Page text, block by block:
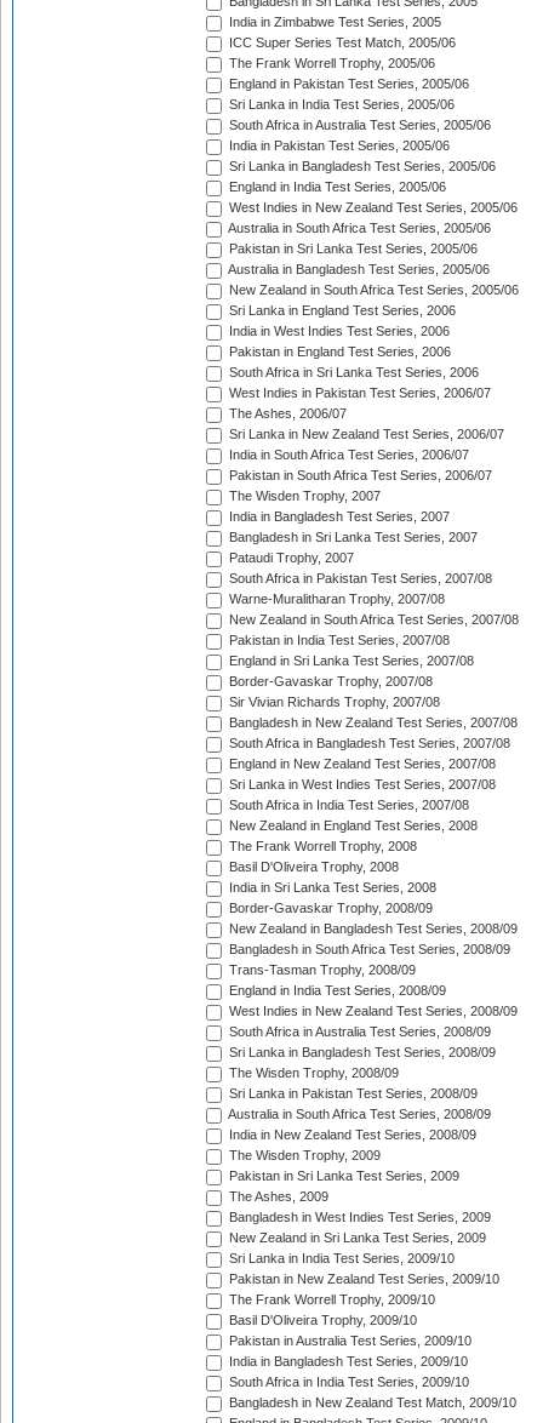
India in Zimbabwe Test Series, 2005
ICC Super Series Test Match, 2005/06
The Frank Worrell Trophy, 2005/06
England in Pakistan Test Series, 2005/06
Sri Lanka in India Test Series, 2005/06
South Africa in Australia Test Series, 2005/06
India in Pakistan Test Series, 2005/06
Sri Lanka in Bangladesh Test Series, 2005/06
England in India Test Series, 2005/06
West Indies in New Zealand Test Series, 2005/06
Australia in South Africa Test Series, 2005/06
Pakistan in Sri Lanka Test Series, 2005/06
Australia in Bangladesh Test Series, 2005/06
New Zealand in South Africa Test Series, 2005/06
Sri Lanka in England Test Series, 2006
India in West Indies Test Series, 2006
Pakistan in England Test Series, 2006
South Africa in Sri Lanka Test Series, 2006
West Indies in Pakistan Test Series, 2006/07
The Ashes, 2006/07
Sri Lanka in New Zealand Test Series, 2006/07
India in South Africa Test Series, 2006/07
Pakistan in South Africa Test Series, 2006/07
The Wisden Trophy, 2007
India in Bangladesh Test Series, 2007
Bangladesh in Sri Lanka Test Series, 2007
Pataudi Trophy, 2007
South Africa in Pakistan Test Series, 2007/08
Warne-Muralitharan Trophy, 2007/08
New Zealand in South Africa Test Series, 2007/08
Pakistan in India Test Series, 2007/08
England in Sri Lanka Test Series, 2007/08
Border-Gavaskar Trophy, 2007/08
Sir Vivian Richards Trophy, 2007/08
Bangladesh in New Zealand Test Series, 2007/08
South Africa in Bangladesh Test Series, 2007/08
England in New Zealand Test Series, 2007/08
Sri Lanka in West Indies Test Series, 2007/08
South Africa in India Test Series, 2007/08
New Zealand in England Test Series, 2008
The Frank Worrell Trophy, 2008
Basil D'Oliveira Trophy, 2008
India in Sri Lanka Test Series, 2008
Border-Gavaskar Trophy, 2008/09
New Zealand in Bangladesh Test Series, 2008/09
Bangladesh in South Africa Test Series, 2008/09
Trans-Tasman Trophy, 2008/09
England in India Test Series, 2008/09
West Indies in New Zealand Test Series, 2008/09
South Africa in Australia Test Series, 2008/09
Sri Lanka in Bangladesh Test Series, 2008/09
The Wisden Trophy, 2008/09
Sri Lanka in Pakistan Test Series, 2008/09
Australia in South Africa Test Series, 2008/09
India in New Zealand Test Series, 2008/09
The Wisden Trophy, 2009
Pakistan in Sri Lanka Test Series, 2009
The Ashes, 2009
Bangladesh in West Indies Test Series, 2009
New Zealand in Sri Lanka Test Series, 2009
Sri Lanka in India Test Series, 2009/10
Pakistan in New Zealand Test Series, 2009/10
The Frank Worrell Trophy, 2009/10
Basil D'Oliveira Trophy, 2009/10
Pakistan in Australia Test Series, 2009/10
India in Bangladesh Test Series, 2009/10
South Africa in India Test Series, 2009/10
Bangladesh in New Zealand Test Match, 2009/10